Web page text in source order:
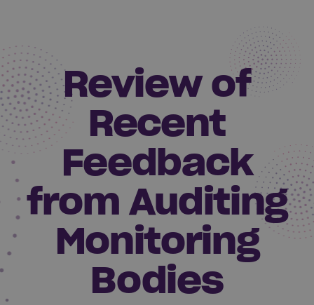
Review of
Recent
Feedback
from Auditing
Monitoring
Bodies